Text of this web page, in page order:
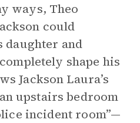
ways, Theo
could
daughter and
shape his
Jackson Laura’s
upstairs bedroom
incident room”—